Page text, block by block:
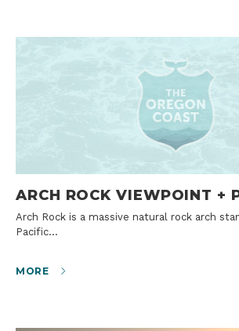
ARCH ROCK VIEWPOINT +
Arch Rock is a massive natural rock arch standing alone in the
Pacific…
MORE